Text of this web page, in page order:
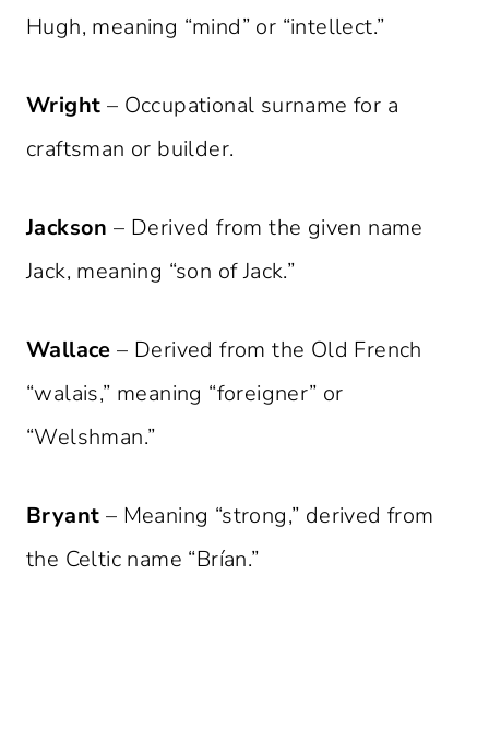
Hugh, meaning “mind” or “intellect.”
Wright – Occupational surname for a
craftsman or builder.
Jackson – Derived from the given name
Jack, meaning “son of Jack.”
Wallace – Derived from the Old French
“walais,” meaning “foreigner” or
“Welshman.”
Bryant – Meaning “strong,” derived from
the Celtic name “Brían.”